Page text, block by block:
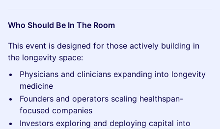
Who Should Be In The Room
This event is designed for those actively building in
the longevity space:
Physicians and clinicians expanding into longevity
medicine
Founders and operators scaling healthspan-
focused companies
Investors exploring and deploying capital into